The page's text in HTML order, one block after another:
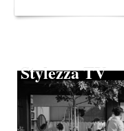
Stylezza TV